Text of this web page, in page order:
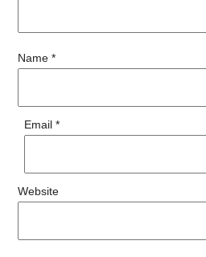
Name *
Email *
Website